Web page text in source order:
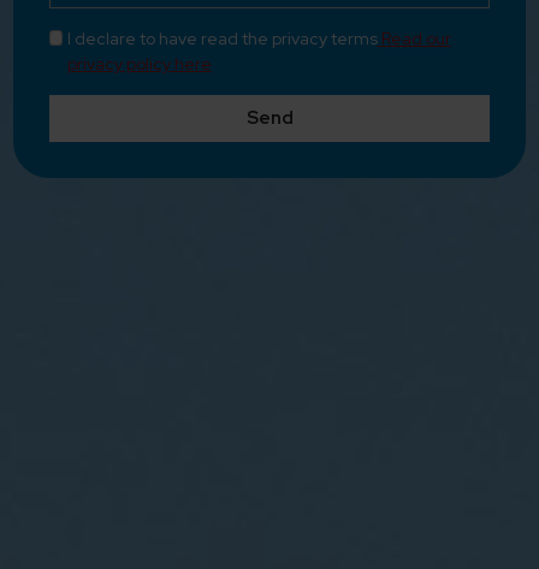
I declare to have read the privacy termsRead our
privacy policy here
Send